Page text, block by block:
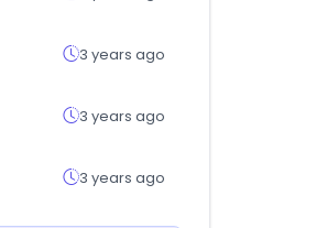
3 years ago
3 years ago
3 years ago